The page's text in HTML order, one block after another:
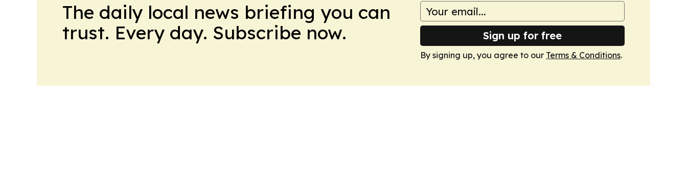
The daily local news briefing you can
trust. Every day. Subscribe now.
Sign up for free
By signing up, you agree to our Terms & Conditions.